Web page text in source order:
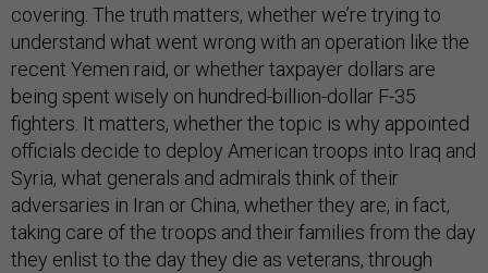
covering. The truth matters, whether we’re trying to
understand what went wrong with an operation like the
recent Yemen raid, or whether taxpayer dollars are
being spent wisely on hundred-billion-dollar F-35
fighters. It matters, whether the topic is why appointed
officials decide to deploy American troops into Iraq and
Syria, what generals and admirals think of their
adversaries in Iran or China, whether they are, in fact,
taking care of the troops and their families from the day
they enlist to the day they die as veterans, through